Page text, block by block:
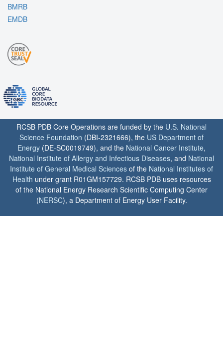
BMRB
EMDB
RCSB PDB Core Operations are funded by the U.S. National
Science Foundation (DBI-2321666), the US Department of
Energy (DE-SC0019749), and the National Cancer Institute,
National Institute of Allergy and Infectious Diseases, and National
Institute of General Medical Sciences of the National Institutes of
Health under grant R01GM157729. RCSB PDB uses resources
of the National Energy Research Scientific Computing Center
(NERSC), a Department of Energy User Facility.